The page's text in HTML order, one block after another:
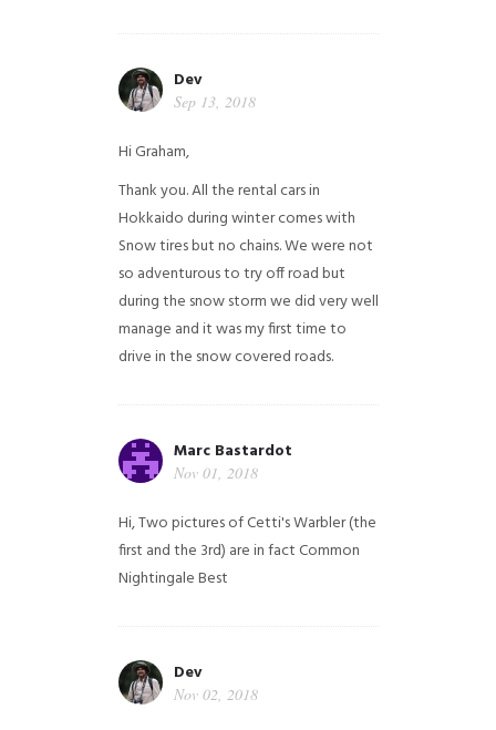
Dev
Sep 13, 2018
Hi Graham,
Thank you. All the rental cars in
Hokkaido during winter comes with
Snow tires but no chains. We were not
so adventurous to try off road but
during the snow storm we did very well
manage and it was my first time to
drive in the snow covered roads.
Marc Bastardot
Nov 01, 2018
Hi,Two pictures of Cetti's Warbler (the
first and the 3rd) are in fact Common
NightingaleBest
Dev
Nov 02, 2018